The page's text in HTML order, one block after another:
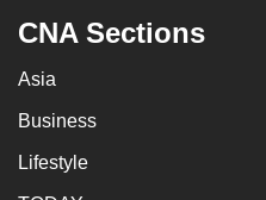
CNA Sections
Asia
Business
Lifestyle